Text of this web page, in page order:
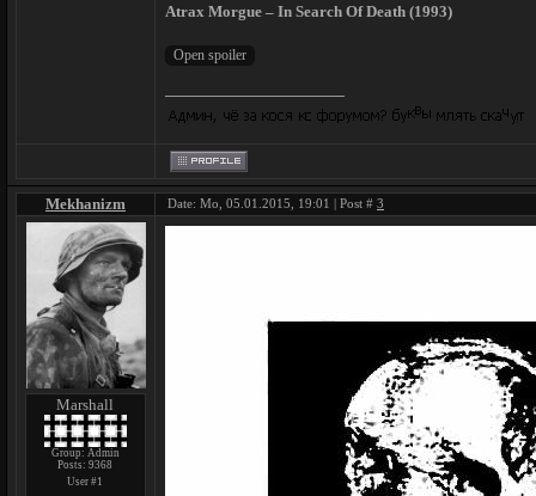
Atrax Morgue – In Search Of Death (1993)
Mekhanizm Date: Mo, 05.01.2015, 19:01 | Post # 3
Marshall
Group: Admin
Posts:9368
User #1